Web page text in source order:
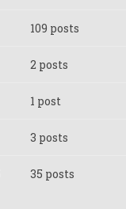
109 posts
2 posts
1 post
3 posts
35 posts